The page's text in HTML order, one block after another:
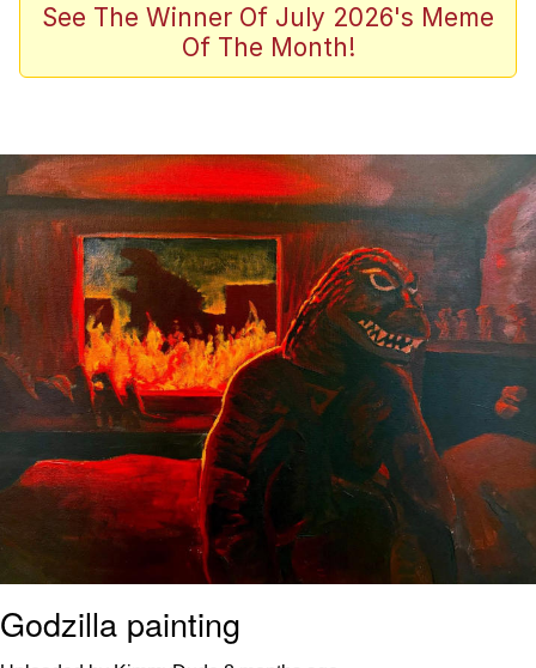
Evelyn Smith Smiling /
Evelynsmithhhhh Stare
The Ghost of The Goon / Goonmobile
Twitter / X
Evelyn Smith Smiling /
Evelynsmithhhhh Stare
My Father-In-Law Is A Builder / We
Can't, We Don't Know How To Do It
Jacob Batalon CEO of Sex
Topiary
See The Winner Of July 2026's Meme
Of The Month!
Godzilla painting